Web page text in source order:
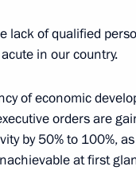
of the Nation’s
lack of qualified
in our country.
of economic
orders are
by 50% to 100%,
at first